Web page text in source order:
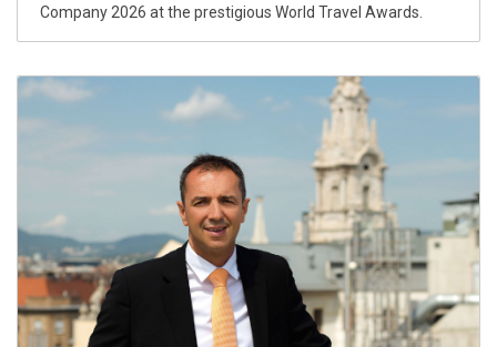
Company 2026 at the prestigious World Travel Awards.